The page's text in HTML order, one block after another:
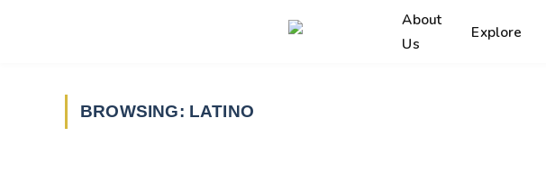
About
Us
Explore
BROWSING: LATINO